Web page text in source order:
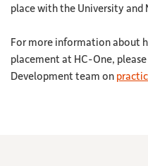
place with the University and
For more information about
placement at HC-One,
Development team on